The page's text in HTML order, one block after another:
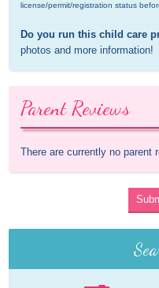
license/permit/registration status
Do you run this child care
photos and more information!
Parent Reviews
There are currently no parent